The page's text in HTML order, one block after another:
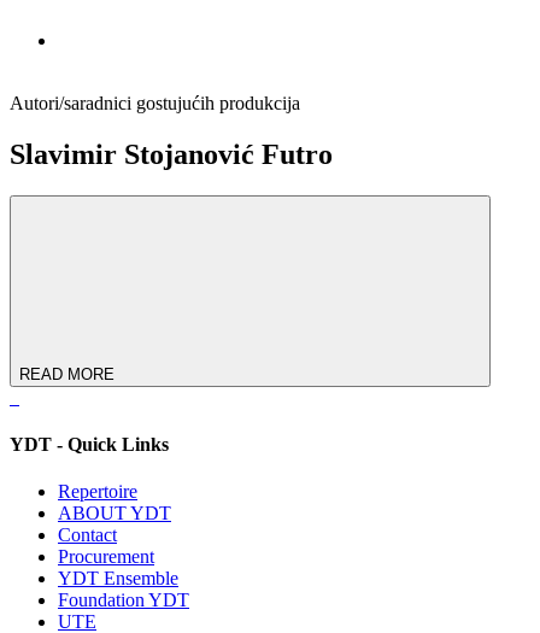
Autori/saradnici gostujućih produkcija
Slavimir Stojanović Futro
READ MORE
YDT - Quick Links
Repertoire
ABOUT YDT
Contact
Procurement
YDT Ensemble
Foundation YDT
UTE